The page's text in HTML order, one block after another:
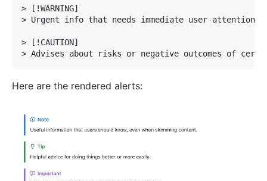
>
>
>
>
Here are the rendered alerts: